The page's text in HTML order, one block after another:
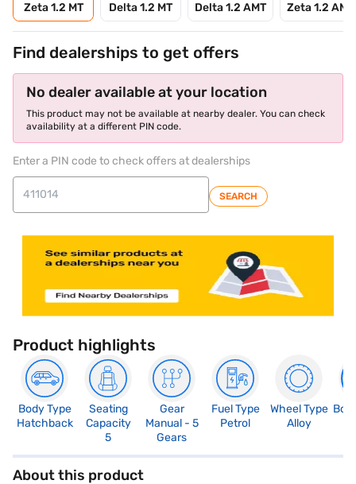
Zeta 1.2 MT Delta 1.2 MT Delta 1.2 AMT Zeta 1.2 AMT
Find dealerships to get offers
No dealer available at your location
This product may not be available at nearby dealer. You can check
availability at a different PIN code.
Enter a PIN code to check offers at dealerships
SEARCH
Product highlights
Body Type
Hatchback
Seating
Capacity
5
Gear
Manual - 5
Gears
Fuel Type
Petrol
Wheel Type
Alloy
About this product